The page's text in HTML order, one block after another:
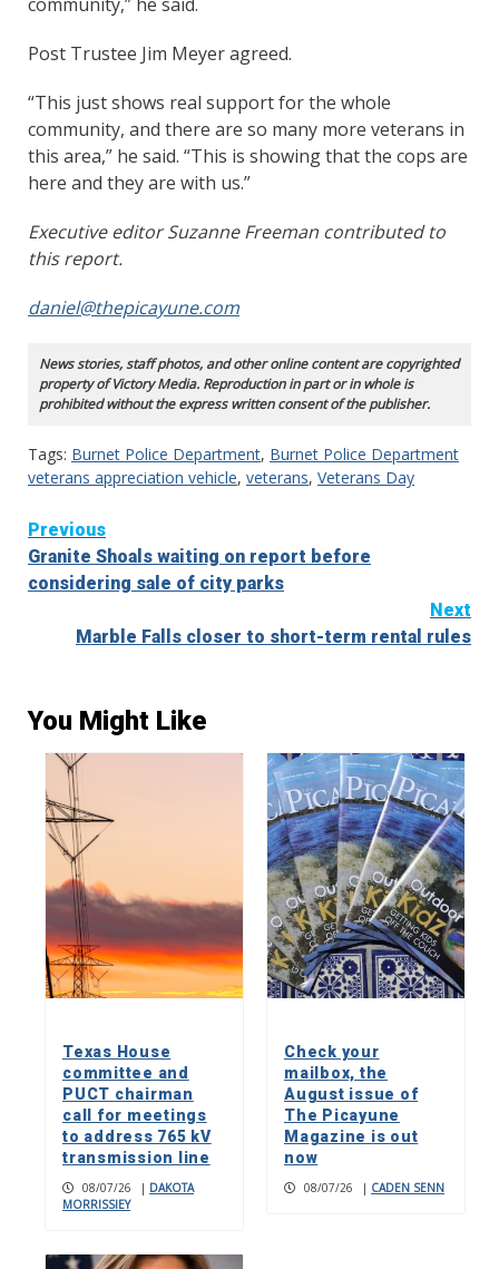
Post Trustee Jim Meyer agreed.
“This just shows real support for the whole
community, and there are so many more veterans in
this area,” he said. “This is showing that the cops are
here and they are with us.”
Executive editor Suzanne Freeman contributed to
this report.
daniel@thepicayune.com
News stories, staff photos, and other online content are copyrighted
property of Victory Media. Reproduction in part or in whole is
prohibited without the express written consent of the publisher.
Tags: Burnet Police Department, Burnet Police Department
veterans appreciation vehicle, veterans, Veterans Day
Continue
Reading
Previous
Granite Shoals waiting on report before
considering sale of city parks
Next
Marble Falls closer to short-term rental rules
You Might Like
Texas House
committee and
PUCT chairman
call for meetings
to address 765 kV
transmission line
08/07/26 | DAKOTA
MORRISSIEY
Check your
mailbox, the
August issue of
The Picayune
Magazine is out
now
08/07/26 | CADEN SENN